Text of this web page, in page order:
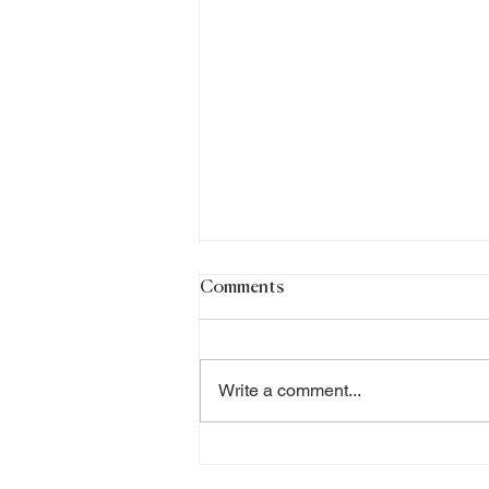
Comments
Write a comment...